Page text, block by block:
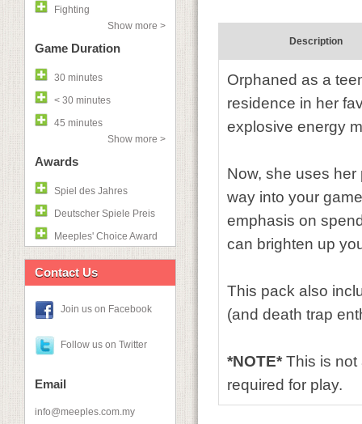
Fighting
Show more >
Game Duration
30 minutes
< 30 minutes
45 minutes
Show more >
Awards
Spiel des Jahres
Deutscher Spiele Preis
Meeples' Choice Award
Contact Us
Join us on Facebook
Follow us on Twitter
Email
info@meeples.com.my
Description
Orphaned as a
residence in her
explosive energy
Now, she uses
way into your
emphasis on
can brighten up
This pack also
(and death trap
*NOTE*This is
required for play.